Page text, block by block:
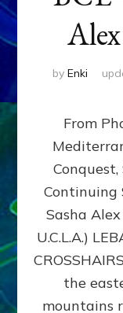
by Enki
From
Continuing
Sasha
U.C.L.A.)
the
mountains